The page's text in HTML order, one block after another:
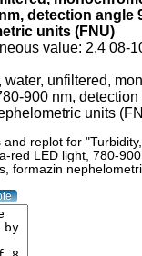
detection angle
units (FNU)
value: 2.4 08-
replot for
red LED light, 780-
formazin